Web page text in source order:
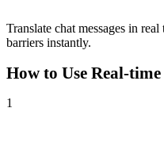
Translate chat messages in
barriers instantly.
How to Use Real-
1